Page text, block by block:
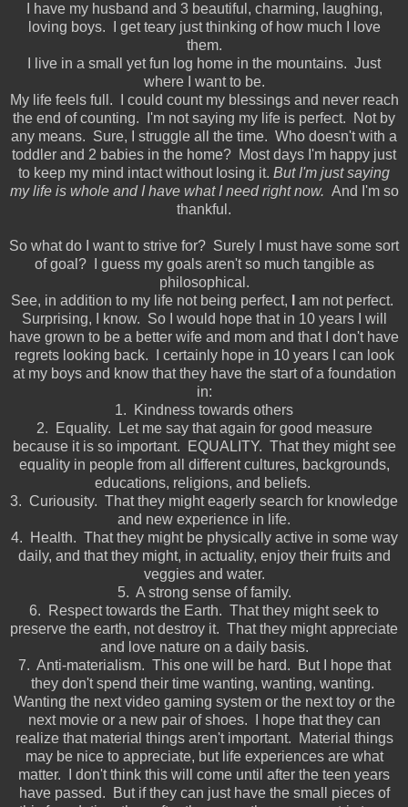
I have my husband and 3 beautiful, charming, laughing,
loving boys. I get teary just thinking of how much I love
them.
I live in a small yet fun log home in the mountains. Just
where I want to be.
My life feels full. I could count my blessings and never reach
the end of counting. I'm not saying my life is perfect. Not by
any means. Sure, I struggle all the time. Who doesn't with a
toddler and 2 babies in the home? Most days I'm happy just
to keep my mind intact without losing it. But I'm just saying
my life is whole and I have what I need right now. And I'm so
thankful.
So what do I want to strive for? Surely I must have some sort
of goal? I guess my goals aren't so much tangible as
philosophical.
See, in addition to my life not being perfect,
am not perfect.
Surprising, I know. So I would hope that in 10 years I will
have grown to be a better wife and mom and that I don't have
regrets looking back. I certainly hope in 10 years I can look
at my boys and know that they have the start of a foundation
in:
1. Kindness towards others
2. Equality. Let me say that again for good measure
because it is so important. EQUALITY. That they might see
equality in people from all different cultures, backgrounds,
educations, religions, and beliefs.
3. Curiousity. That they might eagerly search for knowledge
and new experience in life.
4. Health. That they might be physically active in some way
daily, and that they might, in actuality, enjoy their fruits and
veggies and water.
5. A strong sense of family.
6. Respect towards the Earth. That they might seek to
preserve the earth, not destroy it. That they might appreciate
and love nature on a daily basis.
7. Anti-materialism. This one will be hard. But I hope that
they don't spend their time wanting, wanting, wanting.
Wanting the next video gaming system or the next toy or the
next movie or a new pair of shoes. I hope that they can
realize that material things aren't important. Material things
may be nice to appreciate, but life experiences are what
matter. I don't think this will come until after the teen years
have passed. But if they can just have the small pieces of